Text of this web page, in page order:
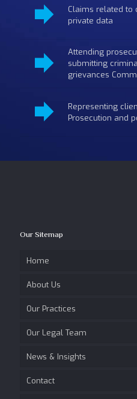
Claims related to
private data
Attending
submitting
grievances
Representing
Prosecution and
Our Sitemap
Home
About Us
Our Practices
Our Legal Team
News & Insights
Contact